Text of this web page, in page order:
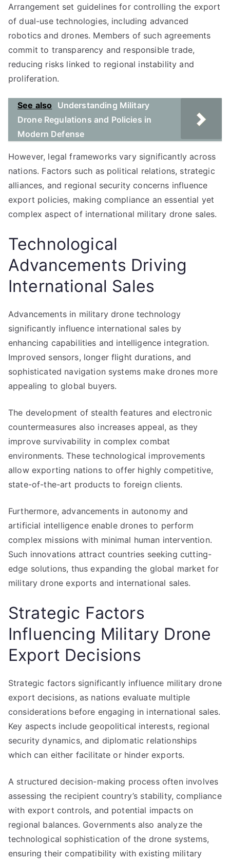
Arrangement set guidelines for controlling the export
of dual-use technologies, including advanced
robotics and drones. Members of such agreements
commit to transparency and responsible trade,
reducing risks linked to regional instability and
proliferation.
See also
Understanding Military
Drone Regulations and Policies in
Modern Defense
However, legal frameworks vary significantly across
nations. Factors such as political relations, strategic
alliances, and regional security concerns influence
export policies, making compliance an essential yet
complex aspect of international military drone sales.
Technological
Advancements Driving
International Sales
Advancements in military drone technology
significantly influence international sales by
enhancing capabilities and intelligence integration.
Improved sensors, longer flight durations, and
sophisticated navigation systems make drones more
appealing to global buyers.
The development of stealth features and electronic
countermeasures also increases appeal, as they
improve survivability in complex combat
environments. These technological improvements
allow exporting nations to offer highly competitive,
state-of-the-art products to foreign clients.
Furthermore, advancements in autonomy and
artificial intelligence enable drones to perform
complex missions with minimal human intervention.
Such innovations attract countries seeking cutting-
edge solutions, thus expanding the global market for
military drone exports and international sales.
Strategic Factors
Influencing Military Drone
Export Decisions
Strategic factors significantly influence military drone
export decisions, as nations evaluate multiple
considerations before engaging in international sales.
Key aspects include geopolitical interests, regional
security dynamics, and diplomatic relationships
which can either facilitate or hinder exports.
A structured decision-making process often involves
assessing the recipient country’s stability, compliance
with export controls, and potential impacts on
regional balances. Governments also analyze the
technological sophistication of the drone systems,
ensuring their compatibility with existing military